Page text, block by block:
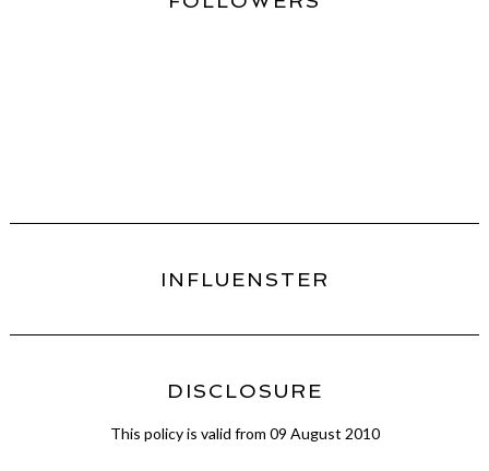
INFLUENSTER
DISCLOSURE
This policy is valid from 09 August 2010